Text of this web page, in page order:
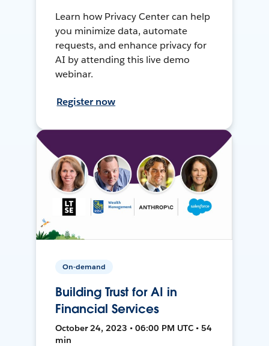
Learn how Privacy Center can help
you minimize data, automate
requests, and enhance privacy for
AI by attending this live demo
webinar.
Register now
On-demand
Building Trust for AI in
Financial Services
October 24, 2023 • 06:00 PM UTC • 54
min